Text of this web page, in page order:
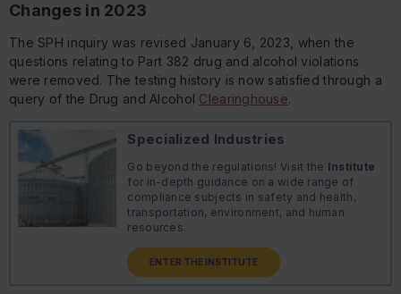
Changes in 2023
The SPH inquiry was revised January 6, 2023, when the
questions relating to Part 382 drug and alcohol violations
were removed. The testing history is now satisfied through a
query of the Drug and Alcohol Clearinghouse.
Specialized Industries
Go beyond the regulations! Visit the Institute
for in-depth guidance on a wide range of
compliance subjects in safety and health,
transportation, environment, and human
resources.
ENTER THE INSTITUTE